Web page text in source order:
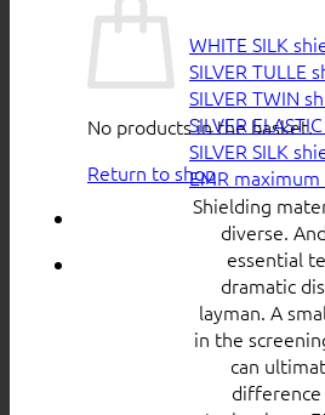
No products in the basket.
Return to shop
WHITE SILK
SILVER TULLE
SILVER TWIN
SILVER
SILVER SILK
EMR
Shielding
diverse.
essential
dramatic
layman. A
in the
can